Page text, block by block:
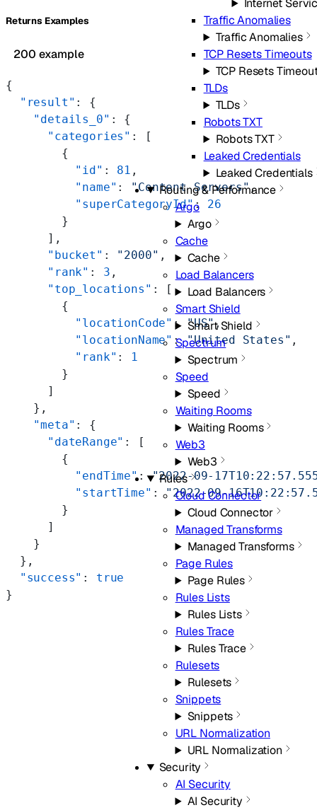
Internet
Traffic Anomalies
Traffic Anomalies
TCP Resets Timeouts
TCP Resets
TLDs
TLDs
Robots TXT
Robots TXT
Leaked Credentials
Leaked Credentials
Routing & Performance
Argo
Argo
Cache
Cache
Load Balancers
Load Balancers
Smart Shield
Smart Shield
Spectrum
Spectrum
Speed
Speed
Waiting Rooms
Waiting Rooms
Web3
Web3
Rules
Cloud Connector
Cloud Connector
Managed Transforms
Managed Transforms
Page Rules
Page Rules
Rules Lists
Rules Lists
Rules Trace
Rules Trace
Rulesets
Rulesets
Snippets
Snippets
URL Normalization
URL Normalization
Security
AI Security
AI Security
Returns Examples
200 example
{
  "result"
: {
    "details_0"
: {
      "categories"
: [
        {
          "id"
: 81 ,
          "name"
: "Content Servers",
          "superCategoryId"
: 26
        }
      ],
      "bucket"
: "2000" ,
      "rank"
: 3 ,
      "top_locations"
: [
        {
          "locationCode"
: "US",
          "locationName"
: "United States" ,
          "rank"
: 1
        }
      ]
    },
    "meta"
: {
      "dateRange"
: [
        {
          "endTime"
: "2022-09-
          "startTime"
: "2022-09-
        }
      ]
    }
  },
  "success"
: true
}